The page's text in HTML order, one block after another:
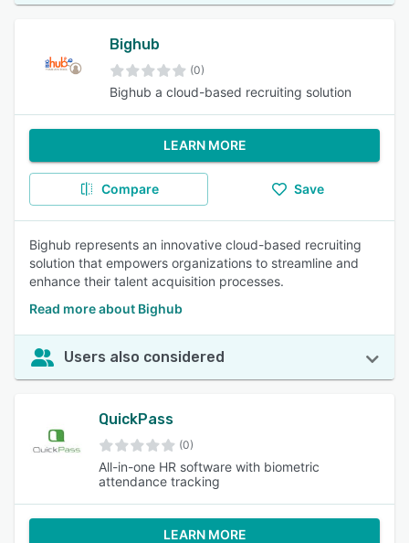
Bighub
(0)
Bighub a cloud-based recruiting solution
LEARN MORE
Compare Save
Bighub represents an innovative cloud-based recruiting
solution that empowers organizations to streamline and
enhance their talent acquisition processes.
Read more about Bighub
Users also considered
QuickPass
(0)
All-in-one HR software with biometric
attendance tracking
LEARN MORE